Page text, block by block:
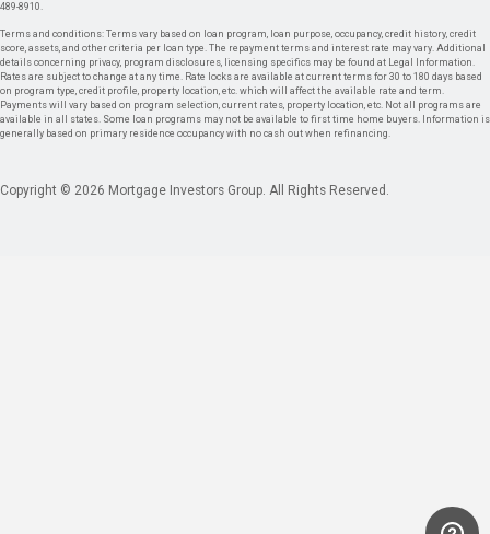
489-8910.
Terms and conditions: Terms vary based on loan program, loan purpose, occupancy, credit history, credit
score, assets, and other criteria per loan type. The repayment terms and interest rate may vary. Additional
details concerning privacy, program disclosures, licensing specifics may be found at Legal Information.
Rates are subject to change at any time. Rate locks are available at current terms for 30 to 180 days based
on program type, credit profile, property location, etc. which will affect the available rate and term.
Payments will vary based on program selection, current rates, property location, etc. Not all programs are
available in all states. Some loan programs may not be available to first time home buyers. Information is
generally based on primary residence occupancy with no cash out when refinancing.
Copyright © 2026 Mortgage Investors Group. All Rights Reserved.